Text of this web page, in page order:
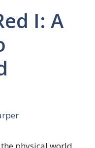
I: A
physical world